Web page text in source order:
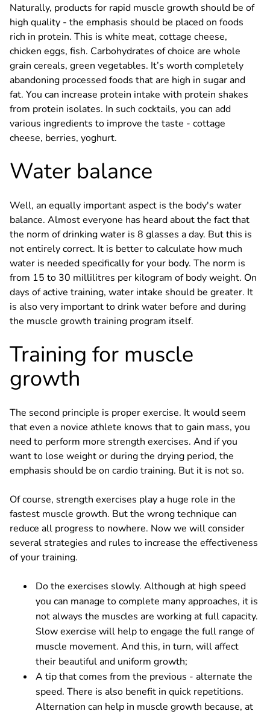
Naturally, products for rapid muscle growth should be of
high quality - the emphasis should be placed on foods
rich in protein. This is white meat, cottage cheese,
chicken eggs, fish. Carbohydrates of choice are whole
grain cereals, green vegetables. It’s worth completely
abandoning processed foods that are high in sugar and
fat. You can increase protein intake with protein shakes
from protein isolates. In such cocktails, you can add
various ingredients to improve the taste - cottage
cheese, berries, yoghurt.
Water balance
Well, an equally important aspect is the body's water
balance. Almost everyone has heard about the fact that
the norm of drinking water is 8 glasses a day. But this is
not entirely correct. It is better to calculate how much
water is needed specifically for your body. The norm is
from 15 to 30 millilitres per kilogram of body weight. On
days of active training, water intake should be greater. It
is also very important to drink water before and during
the muscle growth training program itself.
Training for muscle
growth
The second principle is proper exercise. It would seem
that even a novice athlete knows that to gain mass, you
need to perform more strength exercises. And if you
want to lose weight or during the drying period, the
emphasis should be on cardio training. But it is not so.
Of course, strength exercises play a huge role in the
fastest muscle growth. But the wrong technique can
reduce all progress to nowhere. Now we will consider
several strategies and rules to increase the effectiveness
of your training.
Do the exercises slowly. Although at high speed
you can manage to complete many approaches, it is
not always the muscles are working at full capacity.
Slow exercise will help to engage the full range of
muscle movement. And this, in turn, will affect
their beautiful and uniform growth;
A tip that comes from the previous - alternate the
speed. There is also benefit in quick repetitions.
Alternation can help in muscle growth because, at